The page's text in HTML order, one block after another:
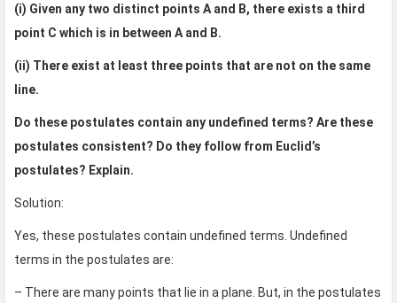
(i) Given any two distinct points A and B, there exists a third
point C which is in between A and B.
(ii) There exist at least three points that are not on the same
line.
Do these postulates contain any undefined terms? Are these
postulates consistent? Do they follow from Euclid’s
postulates? Explain.
Solution:
Yes, these postulates contain undefined terms. Undefined
terms in the postulates are:
– There are many points that lie in a plane. But, in the postulates